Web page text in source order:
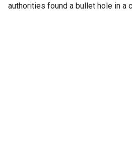
authorities found a bullet hole in a